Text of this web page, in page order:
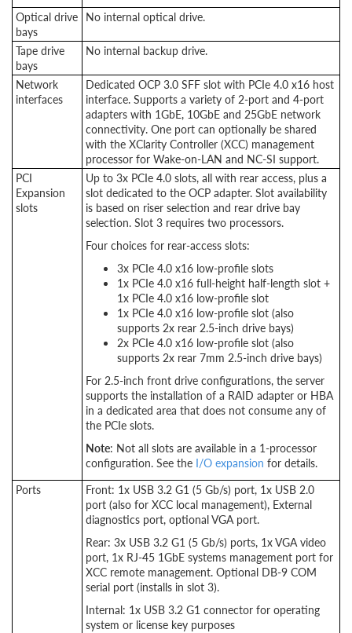
Optical drive
bays
No internal optical drive.
Tape drive
bays
No internal backup drive.
Network
interfaces
Dedicated OCP 3.0 SFF slot with PCIe 4.0 x16 host
interface. Supports a variety of 2-port and 4-port
adapters with 1GbE, 10GbE and 25GbE network
connectivity. One port can optionally be shared
with the XClarity Controller (XCC) management
processor for Wake-on-LAN and NC-SI support.
PCI
Expansion
slots
Up to 3x PCIe 4.0 slots, all with rear access, plus a
slot dedicated to the OCP adapter. Slot availability
is based on riser selection and rear drive bay
selection. Slot 3 requires two processors.
Four choices for rear-access slots:
3x PCIe 4.0 x16 low-profile slots
1x PCIe 4.0 x16 full-height half-length slot +
1x PCIe 4.0 x16 low-profile slot
1x PCIe 4.0 x16 low-profile slot (also
supports 2x rear 2.5-inch drive bays)
2x PCIe 4.0 x16 low-profile slot (also
supports 2x rear 7mm 2.5-inch drive bays)
For 2.5-inch front drive configurations, the server
supports the installation of a RAID adapter or HBA
in a dedicated area that does not consume any of
the PCIe slots.
Note: Not all slots are available in a 1-processor
configuration. See the I/O expansion for details.
Ports
Front: 1x USB 3.2 G1 (5 Gb/s) port, 1x USB 2.0
port (also for XCC local management), External
diagnostics port, optional VGA port.
Rear: 3x USB 3.2 G1 (5 Gb/s) ports, 1x VGA video
port, 1x RJ-45 1GbE systems management port for
XCC remote management. Optional DB-9 COM
serial port (installs in slot 3).
Internal: 1x USB 3.2 G1 connector for operating
system or license key purposes